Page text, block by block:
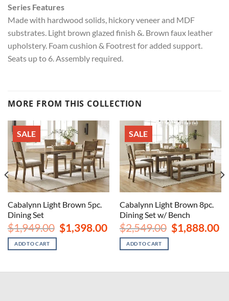
Series Features
Made with hardwood solids, hickory veneer and MDF
substrates. Light brown glazed finish &. Brown faux leather
upholstery. Foam cushion & Footrest for added support.
Seats up to 6. Assembly required.
MORE FROM THIS COLLECTION
SALE
Cabalynn Light Brown 5pc.
Dining Set
$1,949.00 Original
price
$1,398.00Current
price
$1,398.00.
ADD TO CART
SALE
Cabalynn Light Brown 8pc.
Dining Set w/ Bench
$2,549.00 Original
price
$1,888.00
ADD TO CART